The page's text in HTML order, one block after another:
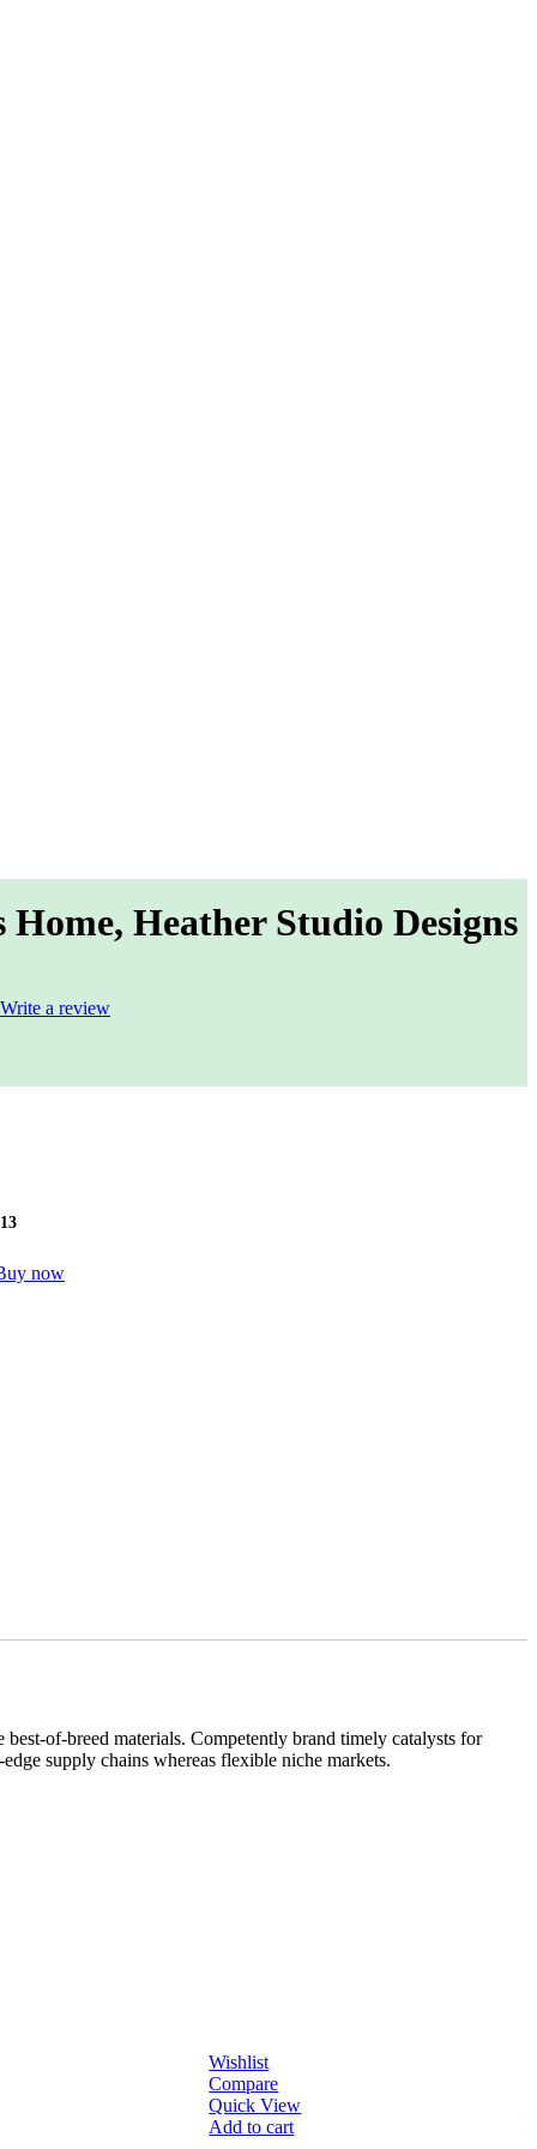
Home, Heather Studio Designs
Write a review
12
now
of-breed materials. Competently brand timely catalysts for
supply chains whereas flexible niche markets.
Wishlist
Compare
Quick View
Add to cart